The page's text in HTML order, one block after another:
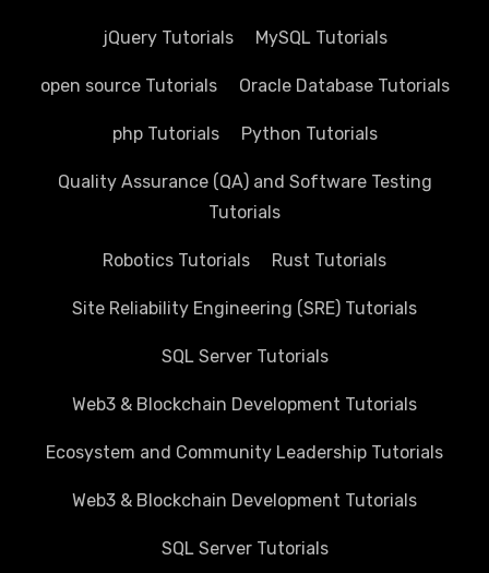
jQuery Tutorials MySQL Tutorials
open source Tutorials Oracle Database Tutorials
php Tutorials Python Tutorials
Quality Assurance (QA) and Software Testing
Tutorials
Robotics Tutorials Rust Tutorials
Site Reliability Engineering (SRE) Tutorials
SQL Server Tutorials
Web3 & Blockchain Development Tutorials
Ecosystem and Community Leadership Tutorials
Web3 & Blockchain Development Tutorials
SQL Server Tutorials